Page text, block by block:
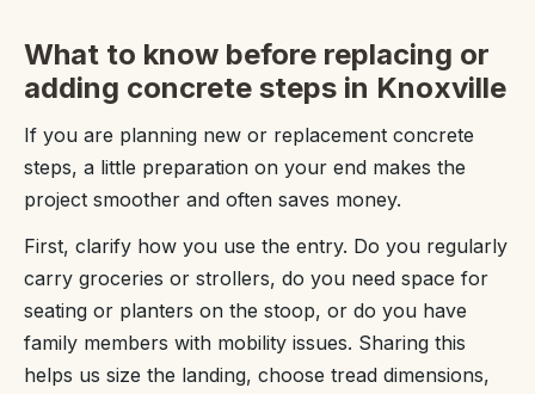
What to know before replacing or
adding concrete steps in Knoxville
If you are planning new or replacement concrete
steps, a little preparation on your end makes the
project smoother and often saves money.
First, clarify how you use the entry. Do you regularly
carry groceries or strollers, do you need space for
seating or planters on the stoop, or do you have
family members with mobility issues. Sharing this
helps us size the landing, choose tread dimensions,